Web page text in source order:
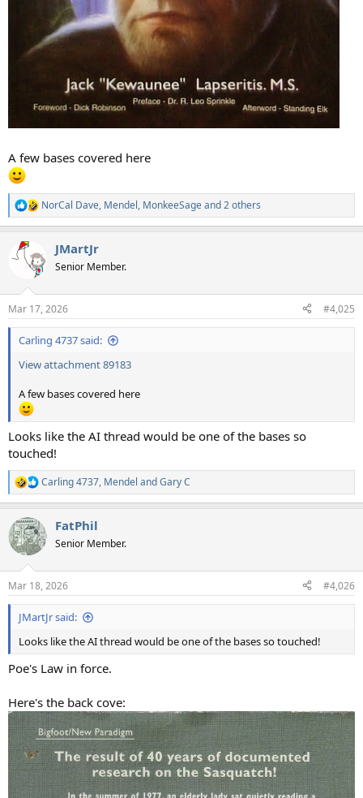
A few bases covered here
R
e
c
t
s
:
NorCal Dave, Mendel, MonkeeSageand 2 others
JMartJr
Senior Member.
Mar 17, 2026 #4,025
Carling 4737 said:
View attachment 89183
A few bases covered here
Looks like the AI thread would be one of the bases so
touched!
R
e
c
t
i
s
:
Carling 4737, Mendel andGary C
FatPhil
Senior Member.
Mar 18, 2026 #4,026
JMartJr said:
Looks like the AI thread would be one of the bases so touched!
Poe's Law in force.
Here's the back cove: